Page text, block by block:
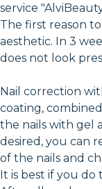
service
The first reason
aesthetic. In 3
does not look
Nail correction
coating,
the nails with gel
desired, you can
of the nails and
It is best if you do